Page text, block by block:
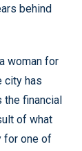
behind
woman for
city has
the financial
of what
for one of